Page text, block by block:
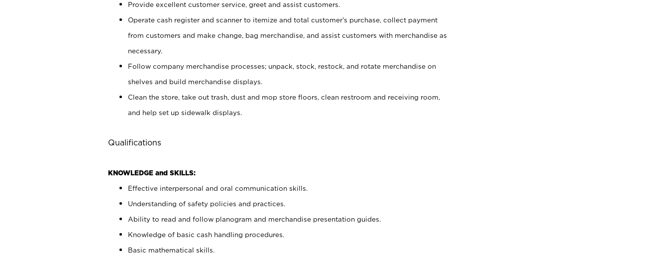
Provide excellent customer service, greet and assist customers.
Operate cash register and scanner to itemize and total customer’s purchase, collect payment
from customers and make change, bag merchandise, and assist customers with merchandise as
necessary.
Follow company merchandise processes; unpack, stock, restock, and rotate merchandise on
shelves and build merchandise displays.
Clean the store, take out trash, dust and mop store floors, clean restroom and receiving room,
and help set up sidewalk displays.
Qualifications
KNOWLEDGE and SKILLS:
Effective interpersonal and oral communication skills.
Understanding of safety policies and practices.
Ability to read and follow planogram and merchandise presentation guides.
Knowledge of basic cash handling procedures.
Basic mathematical skills.